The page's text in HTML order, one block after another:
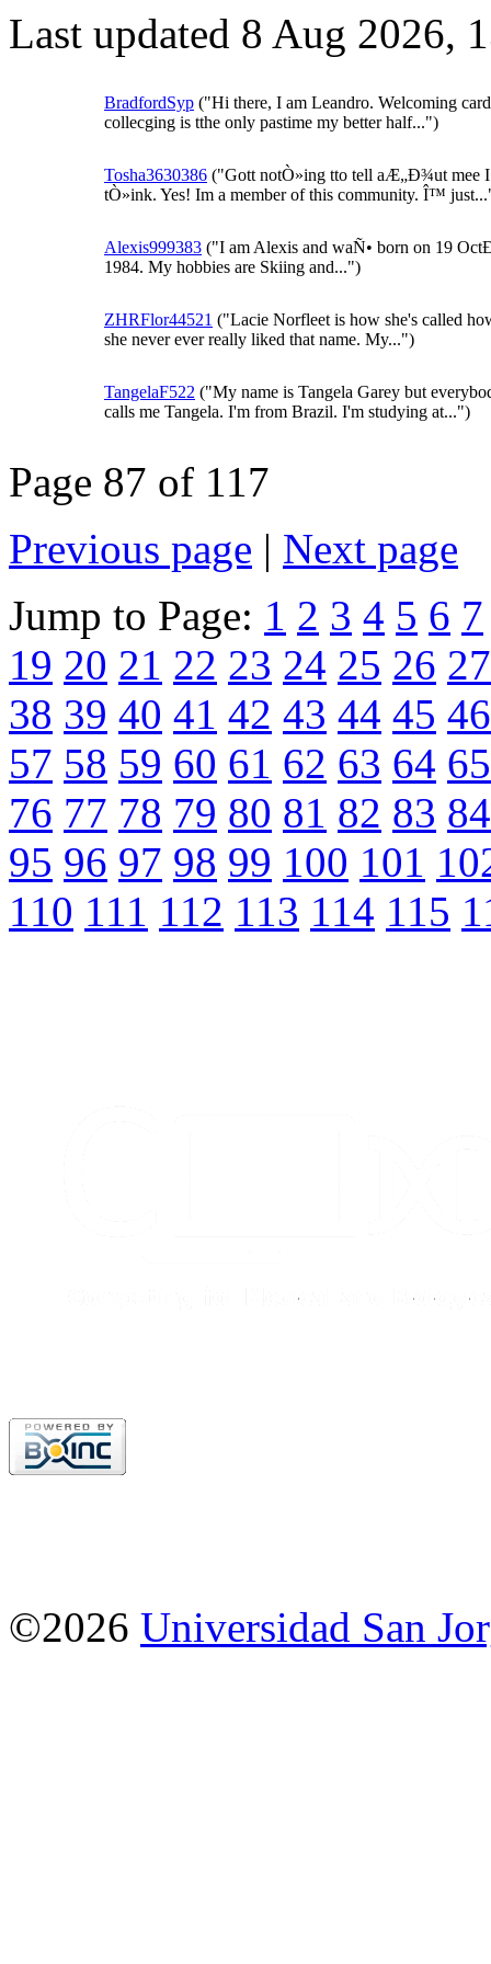
Last updated 8 Aug 2026,
BradfordSyp ("Hi there, I am Leandro. Welcoming card
collecging is tthe only pastime my better half...")
Tosha3630386 ("Gott notÒ»ing tto tell aÆ„Ð¾ut mee I
tÒ»ink. Yes! Im a member of this community. Î™
Alexis999383 ("I am Alexis and waÑ• born on 19
1984. My hobbies are Skiing and...")
ZHRFlor44521 ("Lacie Norfleet is how she's called
she never ever really liked that name. My...")
TangelaF522 ("My name is Tangela Garey but
calls me Tangela. I'm from Brazil. I'm studying at...")
Page 87 of 117
Previous page | Next page
Jump to Page: 1 2 3 4 5 6 7
19 20 21 22 23 24 25 26 27
38 39 40 41 42 43 44 45 46
57 58 59 60 61 62 63 64 65
76 77 78 79 80 81 82 83 84
95 96 97 98 99 100 101
110 111 112 113 114 115
©2026 Universidad San